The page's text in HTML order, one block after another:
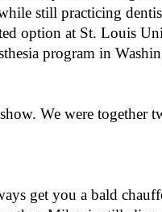
still practicing
option at St. Louis
program in
We were together
get you a bald